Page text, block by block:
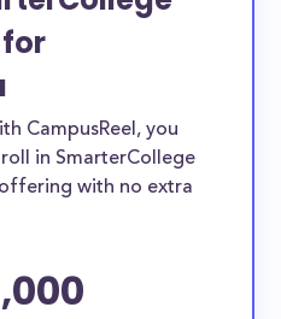
CampusReel, you
in SmarterCollege
with no extra